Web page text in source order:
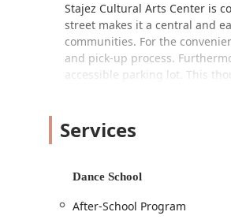
Stajez Cultural Arts Center is
street makes it a central and
communities. For the
and pick-up process.
accessible parking lot. This
anyone in the Massachusetts
students to focus on the joy
programs are designed to
A One Hour Class: A
Services
Dance School
After-School Program